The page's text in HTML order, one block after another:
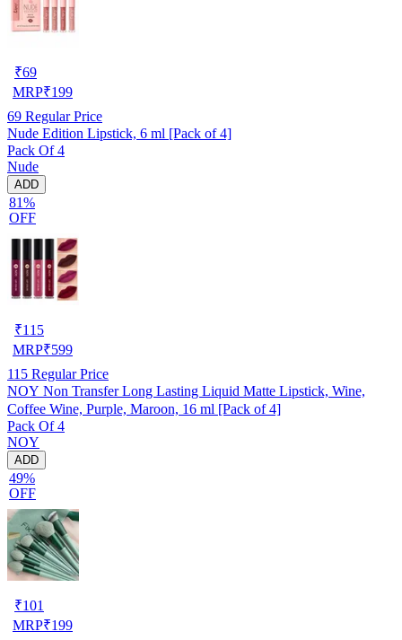
₹69
MRP₹199
69 Regular Price
Nude Edition Lipstick, 6 ml [Pack of 4]
Pack Of 4
Nude
ADD
81%
OFF
₹115
MRP₹599
115 Regular Price
NOY Non Transfer Long Lasting Liquid Matte Lipstick, Wine,
Coffee Wine, Purple, Maroon, 16 ml [Pack of 4]
Pack Of 4
NOY
ADD
49%
OFF
₹101
MRP₹199